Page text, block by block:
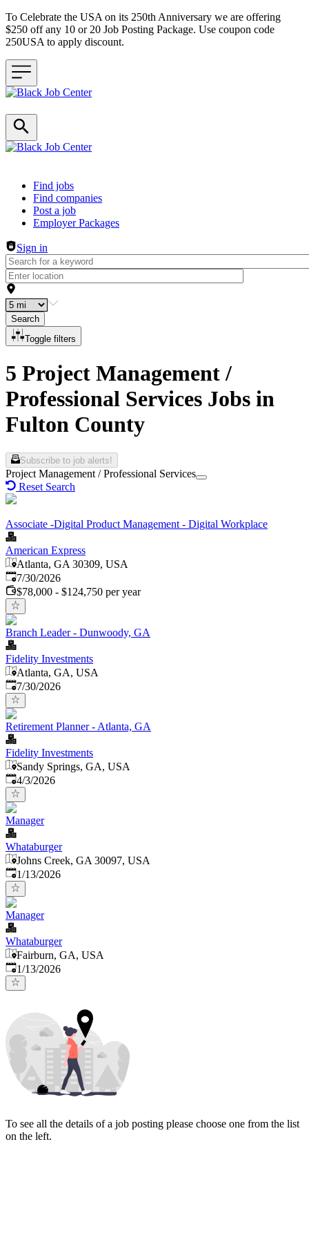
To Celebrate the USA on its 250th Anniversary we are offering
$250 off any 10 or 20 Job Posting Package. Use coupon code
250USA to apply discount.
Header navigation
Find jobs
Find companies
Post a job
Employer Packages
Sign in
Search
Toggle filters
5 Project Management /
Professional Services Jobs in
Fulton County
Subscribe to job alerts!
Project Management / Professional Services
Reset Search
Associate -Digital Product Management - Digital Workplace
American Express
Atlanta, GA 30309, USA
Published:
7/30/2026
$78,000 - $124,750 per year
Branch Leader - Dunwoody, GA
Fidelity Investments
Atlanta, GA, USA
Published:
7/30/2026
Retirement Planner - Atlanta, GA
Fidelity Investments
Sandy Springs, GA, USA
Published
4/3/2026
Manager
Whataburger
Johns Creek, GA 30097, USA
Published:
1/13/2026
Manager
Whataburger
Fairburn, GA, USA
Published:
1/13/2026
To see all the details of a job posting please choose one from the list
on the left.